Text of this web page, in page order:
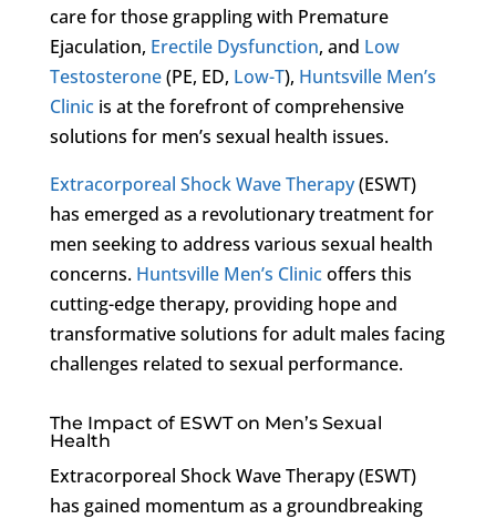
care for those grappling with Premature
Ejaculation, Erectile Dysfunction, and Low
Testosterone(PE, ED, Low-T), Huntsville Men’s
Clinicis at the forefront of comprehensive
solutions for men’s sexual health issues.
Extracorporeal Shock Wave Therapy(ESWT)
has emerged as a revolutionary treatment for
men seeking to address various sexual health
concerns. Huntsville Men’s Clinicoffers this
cutting-edge therapy, providing hope and
transformative solutions for adult males facing
challenges related to sexual performance.
The Impact of ESWT on Men’s Sexual
Health
Extracorporeal Shock Wave Therapy (ESWT)
has gained momentum as a groundbreaking